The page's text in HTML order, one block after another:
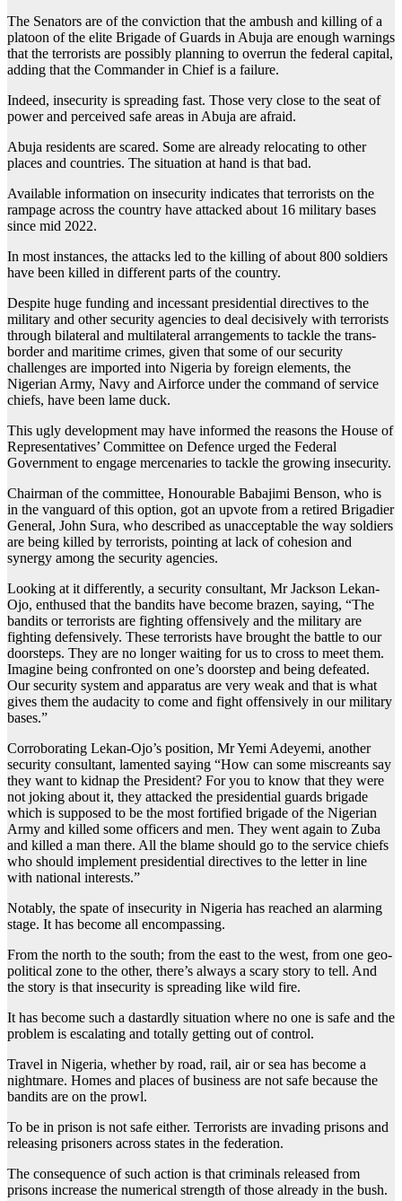
The Senators are of the conviction that the ambush and killing of a
platoon of the elite Brigade of Guards in Abuja are enough warnings
that the terrorists are possibly planning to overrun the federal capital,
adding that the Commander in Chief is a failure.
Indeed, insecurity is spreading fast. Those very close to the seat of
power and perceived safe areas in Abuja are afraid.
Abuja residents are scared. Some are already relocating to other
places and countries. The situation at hand is that bad.
Available information on insecurity indicates that terrorists on the
rampage across the country have attacked about 16 military bases
since mid 2022.
In most instances, the attacks led to the killing of about 800 soldiers
have been killed in different parts of the country.
Despite huge funding and incessant presidential directives to the
military and other security agencies to deal decisively with terrorists
through bilateral and multilateral arrangements to tackle the trans-
border and maritime crimes, given that some of our security
challenges are imported into Nigeria by foreign elements, the
Nigerian Army, Navy and Airforce under the command of service
chiefs, have been lame duck.
This ugly development may have informed the reasons the House of
Representatives’ Committee on Defence urged the Federal
Government to engage mercenaries to tackle the growing insecurity.
Chairman of the committee, Honourable Babajimi Benson, who is
in the vanguard of this option, got an upvote from a retired Brigadier
General, John Sura, who described as unacceptable the way soldiers
are being killed by terrorists, pointing at lack of cohesion and
synergy among the security agencies.
Looking at it differently, a security consultant, Mr Jackson Lekan-
Ojo, enthused that the bandits have become brazen, saying, “The
bandits or terrorists are fighting offensively and the military are
fighting defensively. These terrorists have brought the battle to our
doorsteps. They are no longer waiting for us to cross to meet them.
Imagine being confronted on one’s doorstep and being defeated.
Our security system and apparatus are very weak and that is what
gives them the audacity to come and fight offensively in our military
bases.”
Corroborating Lekan-Ojo’s position, Mr Yemi Adeyemi, another
security consultant, lamented saying “How can some miscreants say
they want to kidnap the President? For you to know that they were
not joking about it, they attacked the presidential guards brigade
which is supposed to be the most fortified brigade of the Nigerian
Army and killed some officers and men. They went again to Zuba
and killed a man there. All the blame should go to the service chiefs
who should implement presidential directives to the letter in line
with national interests.”
Notably, the spate of insecurity in Nigeria has reached an alarming
stage. It has become all encompassing.
From the north to the south; from the east to the west, from one geo-
political zone to the other, there’s always a scary story to tell. And
the story is that insecurity is spreading like wild fire.
It has become such a dastardly situation where no one is safe and the
problem is escalating and totally getting out of control.
Travel in Nigeria, whether by road, rail, air or sea has become a
nightmare. Homes and places of business are not safe because the
bandits are on the prowl.
To be in prison is not safe either. Terrorists are invading prisons and
releasing prisoners across states in the federation.
The consequence of such action is that criminals released from
prisons increase the numerical strength of those already in the bush.